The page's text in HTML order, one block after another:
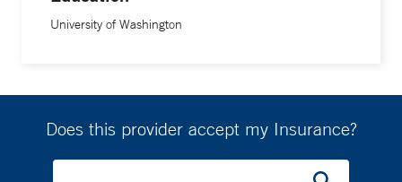
University of Washington
Does this provider accept my Insurance?